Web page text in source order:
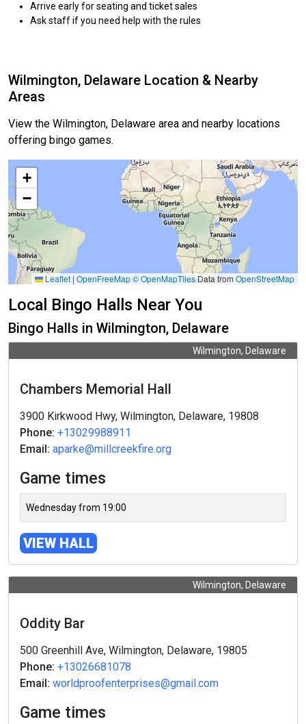
Arrive early for seating and ticket sales
Ask staff if you need help with the rules
Wilmington, Delaware Location & Nearby
Areas
View the Wilmington, Delaware area and nearby locations
offering bingo games.
+
−
Leaflet | OpenFreeMap© OpenMapTilesData from OpenStreetMap
Local Bingo Halls Near You
Bingo Halls in Wilmington, Delaware
Wilmington, Delaware
Chambers Memorial Hall
3900 Kirkwood Hwy, Wilmington, Delaware, 19808
Phone: +13029988911
Email: aparke@millcreekfire.org
Game times
Wednesday from 19:00
VIEW HALL
Wilmington, Delaware
Oddity Bar
500 Greenhill Ave, Wilmington, Delaware, 19805
Phone: +13026681078
Email: worldproofenterprises@gmail.com
Game times